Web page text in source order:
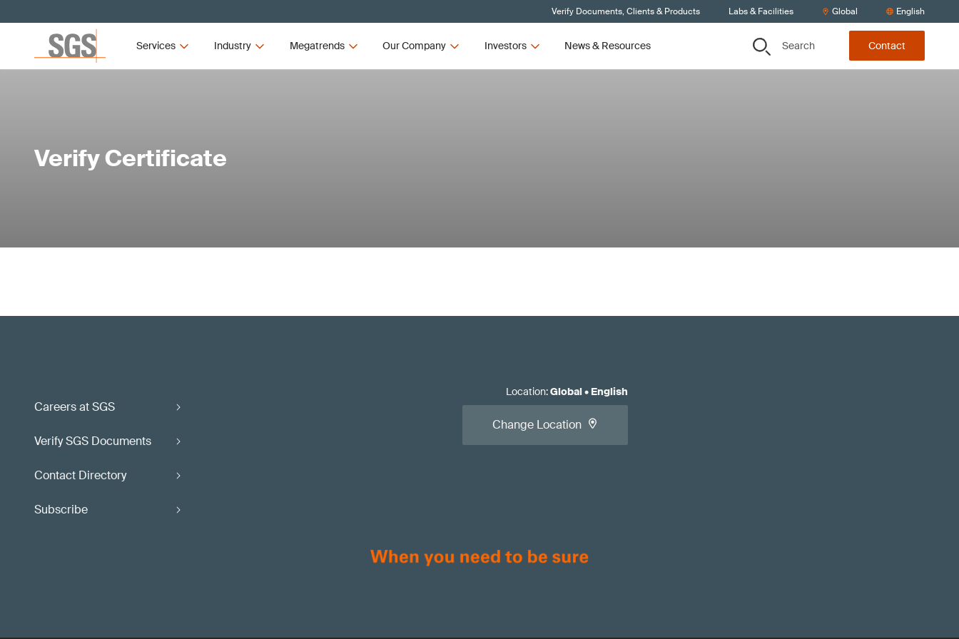
Verify Documents, Clients & Products Labs & Facilities Global English
Services Industry Megatrends Our Company Investors News & Resources Search Contact
Verify Certificate
Careers at SGS
Verify SGS Documents
Contact Directory
Subscribe
Location:Global• English
Change Location